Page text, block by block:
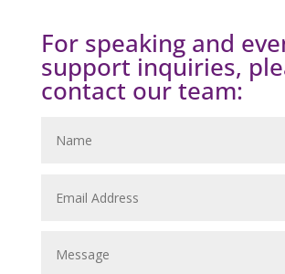
For speaking and
support inquiries,
contact our team: